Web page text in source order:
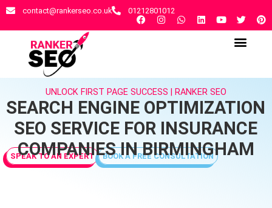
contact@rankerseo.co.uk 01212801012
UNLOCK FIRST PAGE SUCCESS | RANKER SEO
SEARCH ENGINE OPTIMIZATION
SEO SERVICE FOR INSURANCE
COMPANIES IN BIRMINGHAM
SPEAK TO AN EXPERT BOOK A FREE CONSULTATION